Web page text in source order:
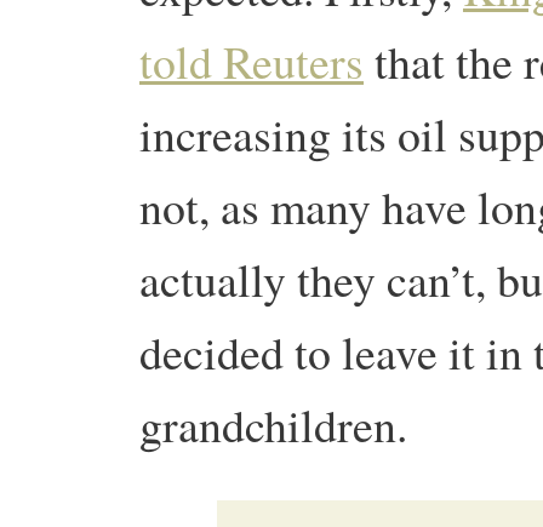
told Reuters that the
increasing its oil
not, as many have
actually they can’t,
decided to leave it
grandchildren.